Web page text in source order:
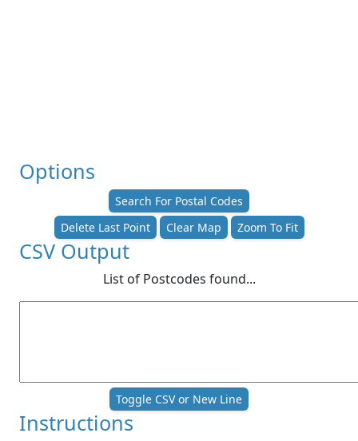
Options
Search For Postal Codes
Delete Last Point
Clear Map Zoom To Fit
CSV Output
List of Postcodes found...
Toggle CSV or New Line
Instructions